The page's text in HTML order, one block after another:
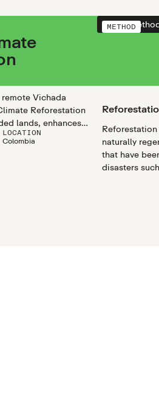
Vichada
Reforestation
lands, enhances
safeguards
country’s most
LOCATION
Colombia
METHOD
naturally
that have
disasters
View